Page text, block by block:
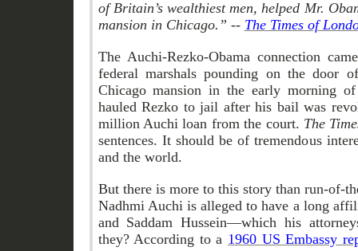
of Britain’s wealthiest men, helped Mr.
mansion in Chicago.” -- The Times of
The Auchi-Rezko-Obama connection
federal marshals pounding on the door
Chicago mansion in the early morning
hauled Rezko to jail after his bail was
million Auchi loan from the court. The
sentences. It should be of tremendous
and the world.
But there is more to this story than run-of-
Nadhmi Auchi is alleged to have a long
and Saddam Hussein—which his
they? According to a 1960 US Embassy